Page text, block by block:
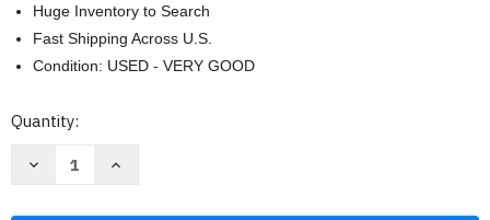
Huge Inventory to Search
Fast Shipping Across U.S.
Condition: USED - VERY GOOD
Current
Quantity:
Decrease
Increase